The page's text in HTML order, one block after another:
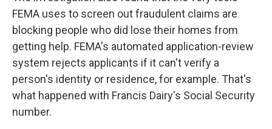
FEMA uses to screen out fraudulent claims are
blocking people who did lose their homes from
getting help. FEMA's automated application-review
system rejects applicants if it can't verify a
person's identity or residence, for example. That's
what happened with Francis Dairy's Social Security
number.